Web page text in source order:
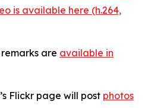
is available here (h.264,
are available in
Flickr page will post photos